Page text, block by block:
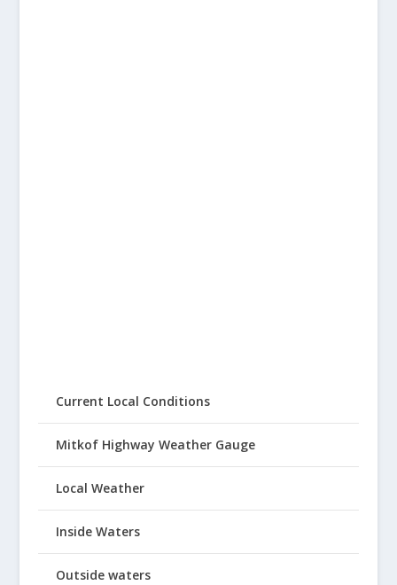
Current Local Conditions
Mitkof Highway Weather Gauge
Local Weather
Inside Waters
Outside waters